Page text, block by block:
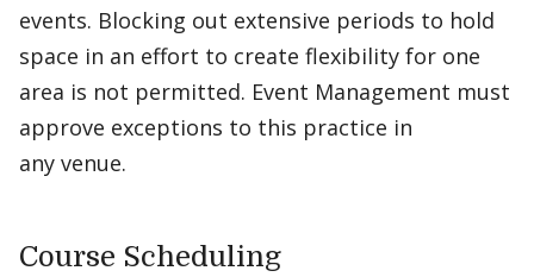
events. Blocking out extensive periods to hold
space in an effort to create flexibility for one
area is not permitted. Event Management must
approve exceptions to this practice in
any venue.
Course Scheduling